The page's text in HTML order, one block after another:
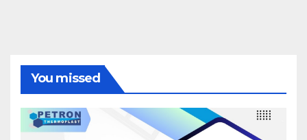
You missed